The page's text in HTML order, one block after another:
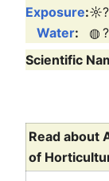
Exposure:☼?
Water: ◍ ?
Scientific
Read about
of